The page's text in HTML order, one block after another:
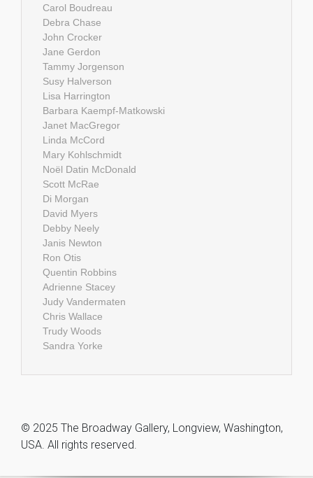
Carol Boudreau
Debra Chase
John Crocker
Jane Gerdon
Tammy Jorgenson
Susy Halverson
Lisa Harrington
Barbara Kaempf-Matkowski
Janet MacGregor
Linda McCord
Mary Kohlschmidt
Noël Datin McDonald
Scott McRae
Di Morgan
David Myers
Debby Neely
Janis Newton
Ron Otis
Quentin Robbins
Adrienne Stacey
Judy Vandermaten
Chris Wallace
Trudy Woods
Sandra Yorke
© 2025 The Broadway Gallery, Longview, Washington,
USA. All rights reserved.